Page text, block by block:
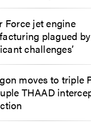
Force jet engine
plagued by
challenges’
moves to triple
THAAD